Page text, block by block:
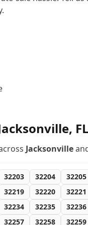
, FL
Jacksonville
32203 32204 32205
32219
32220 32221
32234
32235 32236
32257
32258 32259